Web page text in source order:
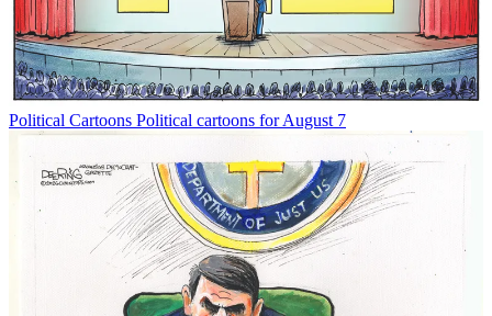
Political Cartoons Political cartoons for August 7